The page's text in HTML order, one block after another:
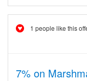
1 people like this
7% on